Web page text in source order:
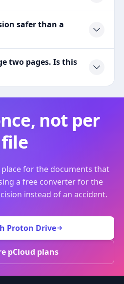
safer than a
two pages. Is this
not per
file
for the documents that
a free converter for the
instead of an accident.
Proton Drive
pCloud plans